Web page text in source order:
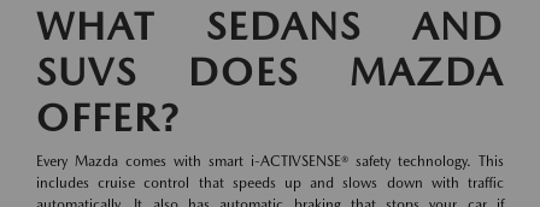
WHAT SEDANS AND
SUVS DOES MAZDA
OFFER?
Every Mazda comes with smart i-ACTIVSENSE® safety technology. This
includes cruise control that speeds up and slows down with traffic